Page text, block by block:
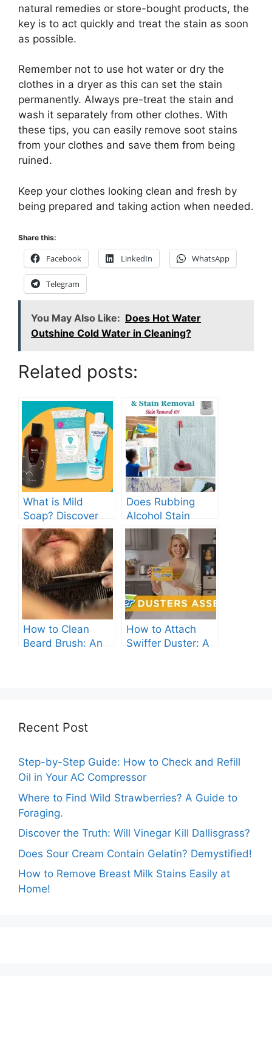
natural remedies or store-bought products, the
key is to act quickly and treat the stain as soon
as possible.
Remember not to use hot water or dry the
clothes in a dryer as this can set the stain
permanently. Always pre-treat the stain and
wash it separately from other clothes. With
these tips, you can easily remove soot stains
from your clothes and save them from being
ruined.
Keep your clothes looking clean and fresh by
being prepared and taking action when needed.
Share this:
Facebook LinkedIn WhatsApp
Telegram
You May Also Like: Does Hot Water
Outshine Cold Water in Cleaning?
Related posts:
What is Mild
Soap? Discover
the Gentle
Cleanser for Your
Skin
Does Rubbing
Alcohol Stain
Clothes? Find Out
Now!
How to Clean
Beard Brush: An
How to Attach
Swiffer Duster: A
Recent Post
Step-by-Step Guide: How to Check and Refill
Oil in Your AC Compressor
Where to Find Wild Strawberries? A Guide to
Foraging.
Discover the Truth: Will Vinegar Kill Dallisgrass?
Does Sour Cream Contain Gelatin? Demystified!
How to Remove Breast Milk Stains Easily at
Home!